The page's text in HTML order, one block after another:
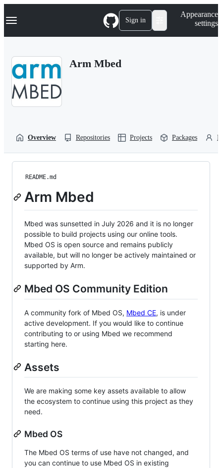
k
p
Navigation Menu Sign in
Appearance
settings
Arm Mbed
Overview Repositories Projects Packages
README.md
Arm Mbed
Mbed was sunsetted in July 2026 and it is no longer
possible to build projects using our online tools.
Mbed OS is open source and remains publicly
available, but will no longer be actively maintained or
supported by Arm.
Mbed OS Community Edition
A community fork of Mbed OS, Mbed CE, is under
active development. If you would like to continue
contributing to or using Mbed we recommend
starting here.
Assets
We are making some key assets available to allow
the ecosystem to continue using this project as they
need.
Mbed OS
The Mbed OS terms of use have not changed, and
you can continue to use Mbed OS in existing